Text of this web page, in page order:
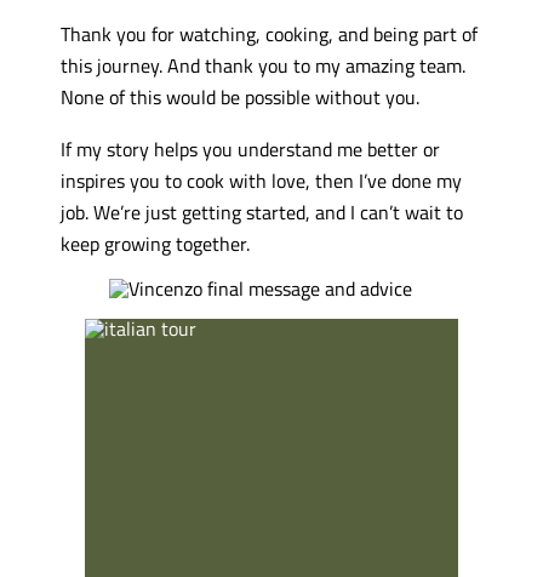
Thank you for watching, cooking, and being part of
this journey. And thank you to my amazing team.
None of this would be possible without you.
If my story helps you understand me better or
inspires you to cook with love, then I’ve done my
job. We’re just getting started, and I can’t wait to
keep growing together.